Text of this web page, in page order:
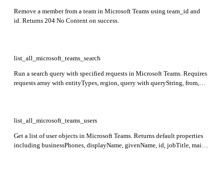
Remove a member from a team in Microsoft Teams using team_id and
id. Returns 204 No Content on success.
list_all_microsoft_teams_search
Run a search query with specified requests in Microsoft Teams. Requires
requests array with entityTypes, region, query with queryString, from,
list_all_microsoft_teams_users
Get a list of user objects in Microsoft Teams. Returns default properties
including businessPhones, displayName, givenName, id, jobTitle, mail,